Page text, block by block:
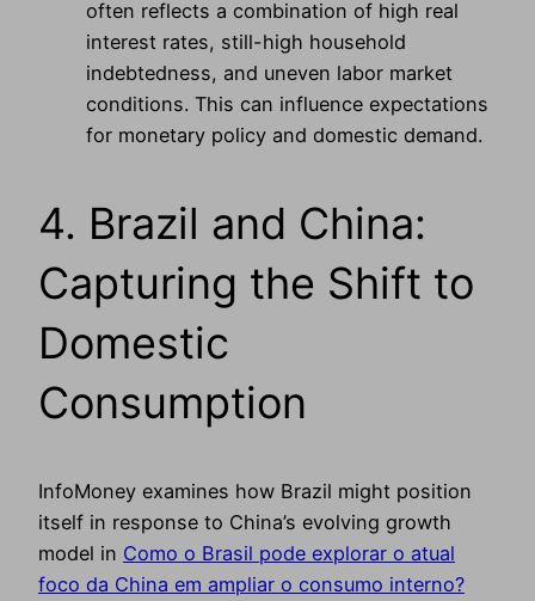
often reflects a combination of high real
interest rates, still-high household
indebtedness, and uneven labor market
conditions. This can influence expectations
for monetary policy and domestic demand.
4. Brazil and China:
Capturing the Shift to
Domestic
Consumption
InfoMoney examines how Brazil might position
itself in response to China’s evolving growth
model in Como o Brasil pode explorar o atual
foco da China em ampliar o consumo interno?